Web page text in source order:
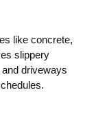
like concrete,
slippery
driveways